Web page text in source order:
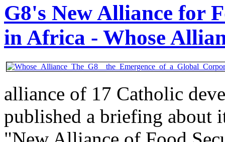
G8's New Alliance for
in Africa - Whose
alliance of 17 Catholic
published a briefing about